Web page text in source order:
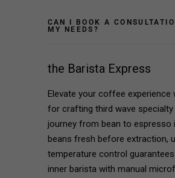
CAN I BOOK A
MY NEEDS?
the Barista Express
Elevate your coffee experience
for crafting third wave
journey from bean to espresso
beans fresh before extraction,
temperature control
inner barista with manual